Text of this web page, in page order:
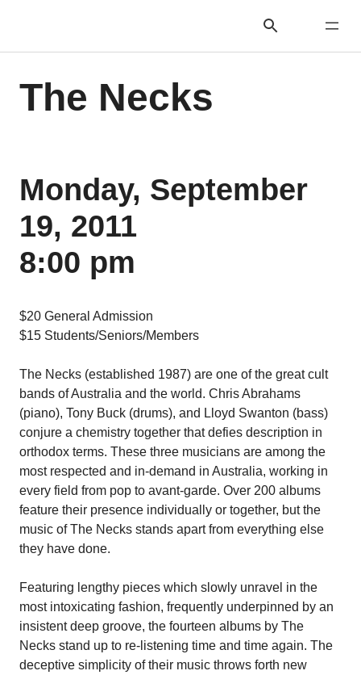
The Necks
Monday, September
19, 2011
8:00 pm
$20 General Admission
$15 Students/Seniors/Members
The Necks (established 1987) are one of the great cult
bands of Australia and the world. Chris Abrahams
(piano), Tony Buck (drums), and Lloyd Swanton (bass)
conjure a chemistry together that defies description in
orthodox terms. These three musicians are among the
most respected and in-demand in Australia, working in
every field from pop to avant-garde. Over 200 albums
feature their presence individually or together, but the
music of The Necks stands apart from everything else
they have done.
Featuring lengthy pieces which slowly unravel in the
most intoxicating fashion, frequently underpinned by an
insistent deep groove, the fourteen albums by The
Necks stand up to re-listening time and time again. The
deceptive simplicity of their music throws forth new